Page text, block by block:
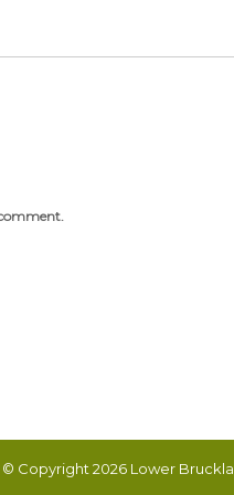
© Copyright 2026 Lower